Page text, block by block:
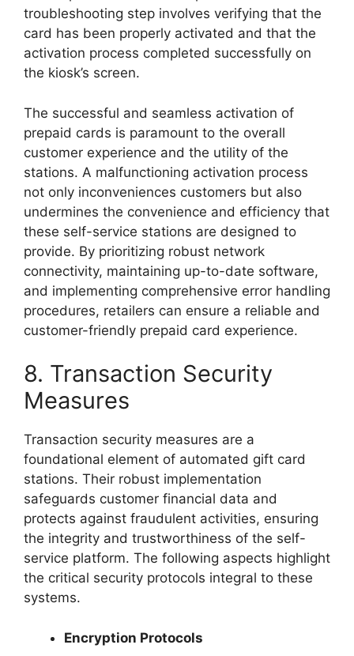
troubleshooting step involves verifying that the
card has been properly activated and that the
activation process completed successfully on
the kiosk’s screen.
The successful and seamless activation of
prepaid cards is paramount to the overall
customer experience and the utility of the
stations. A malfunctioning activation process
not only inconveniences customers but also
undermines the convenience and efficiency that
these self-service stations are designed to
provide. By prioritizing robust network
connectivity, maintaining up-to-date software,
and implementing comprehensive error handling
procedures, retailers can ensure a reliable and
customer-friendly prepaid card experience.
8. Transaction Security
Measures
Transaction security measures are a
foundational element of automated gift card
stations. Their robust implementation
safeguards customer financial data and
protects against fraudulent activities, ensuring
the integrity and trustworthiness of the self-
service platform. The following aspects highlight
the critical security protocols integral to these
systems.
Encryption Protocols